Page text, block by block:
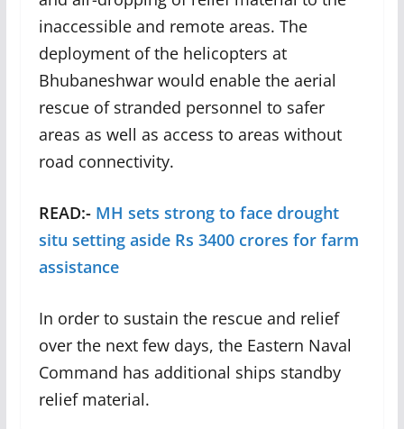
inaccessible and remote areas. The
deployment of the helicopters at
Bhubaneshwar would enable the aerial
rescue of stranded personnel to safer
areas as well as access to areas without
road connectivity.
READ:- MH sets strong to face drought
situ setting aside Rs 3400 crores for farm
assistance
In order to sustain the rescue and relief
over the next few days, the Eastern Naval
Command has additional ships standby
relief material.